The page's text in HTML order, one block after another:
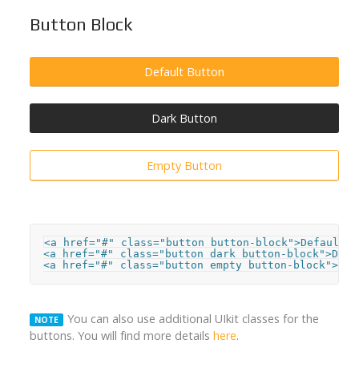
Button Block
Default Button
Dark Button
Empty Button
<a href="#" class="button button-block">Default
<a href="#" class="button dark button-block">Dark
<a href="#" class="button empty button-
NOTE
You can also use additional UIkit classes for the
buttons. You will find more details here.